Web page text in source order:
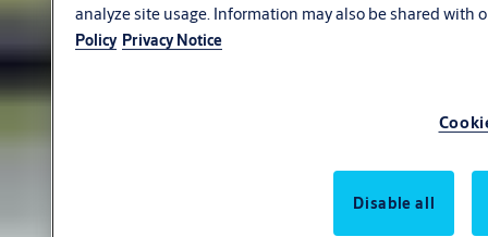
analyze site usage. Information may also be shared
Policy Privacy Notice
Disable all